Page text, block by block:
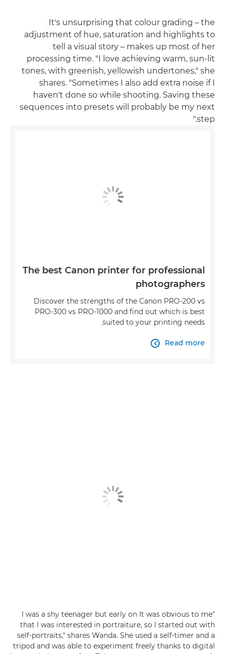
It's unsurprising that colour grading – the
adjustment of hue, saturation and highlights to
tell a visual story – makes up most of her
processing time. "I love achieving warm, sun-lit
tones, with greenish, yellowish undertones," she
shares. "Sometimes I also add extra noise if I
haven't done so while shooting. Saving these
sequences into presets will probably be my next
step."
The best Canon printer for professional
photographers
Discover the strengths of the Canon PRO-200 vs
PRO-300 vs PRO-1000 and find out which is best
suited to your printing needs.
Read more

"I was a shy teenager but early on It was obvious to me
that I was interested in portraiture, so I started out with
self-portraits," shares Wanda. She used a self-timer and a
tripod and was able to experiment freely thanks to digital